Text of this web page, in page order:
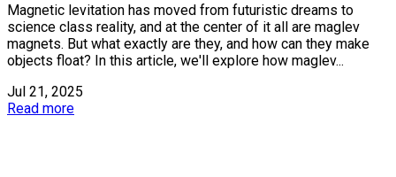
Magnetic levitation has moved from futuristic dreams to
science class reality, and at the center of it all are maglev
magnets. But what exactly are they, and how can they make
objects float? In this article, we'll explore how maglev...
Jul 21, 2025
Read more